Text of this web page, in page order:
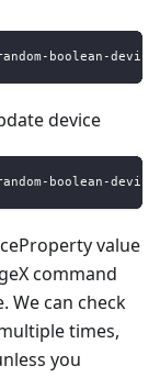
boolean-
device
boolean-
value
command
We can check
times,
you